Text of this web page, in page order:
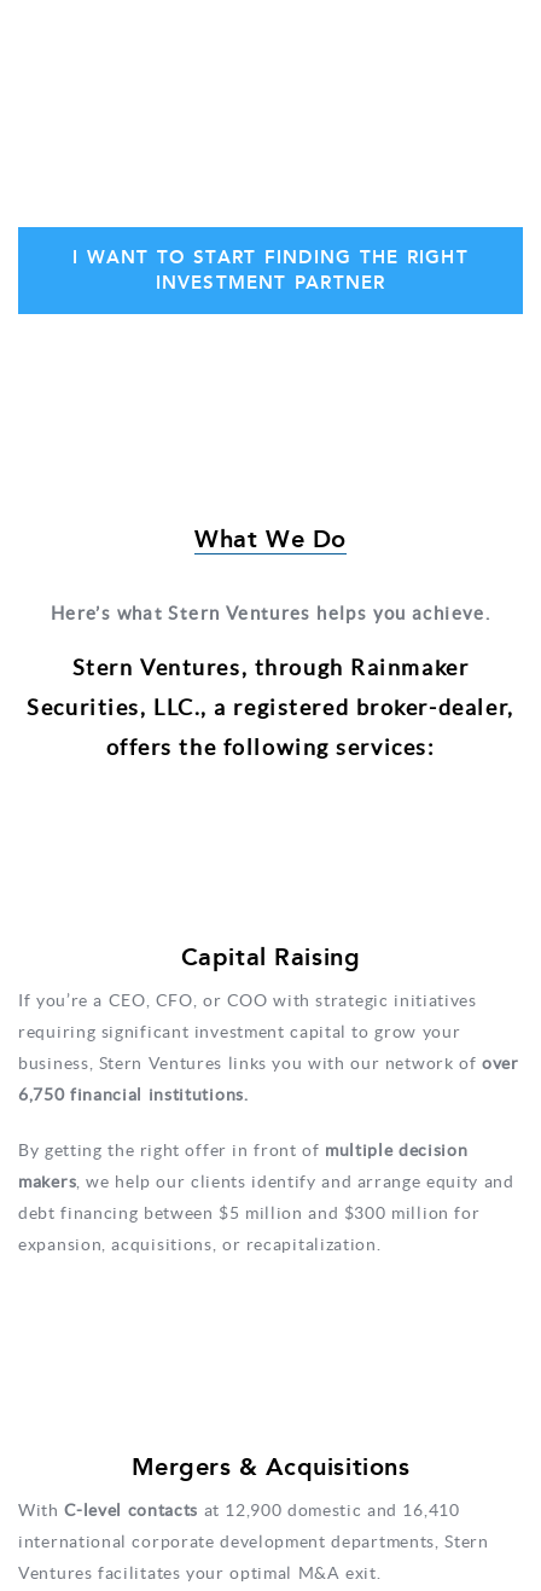
I WANT TO START FINDING THE RIGHT
INVESTMENT PARTNER
What We Do
Here’s what Stern Ventures helps you achieve.
Stern Ventures, through Rainmaker
Securities, LLC., a registered broker-­dealer,
offers the following services:
Capital Raising
If you’re a CEO, CFO, or COO with strategic initiatives
requiring significant investment capital to grow your
business, Stern Ventures links you with our network of over
6,750 financial institutions.
By getting the right offer in front of multiple decision
makers , we help our clients identify and arrange equity and
debt financing between $5 million and $300 million for
expansion, acquisitions, or recapitalization.
Mergers & Acquisitions
WithC-level contacts at 12,900 domestic and 16,410
international corporate development departments, Stern
Ventures facilitates your optimal M&A exit.